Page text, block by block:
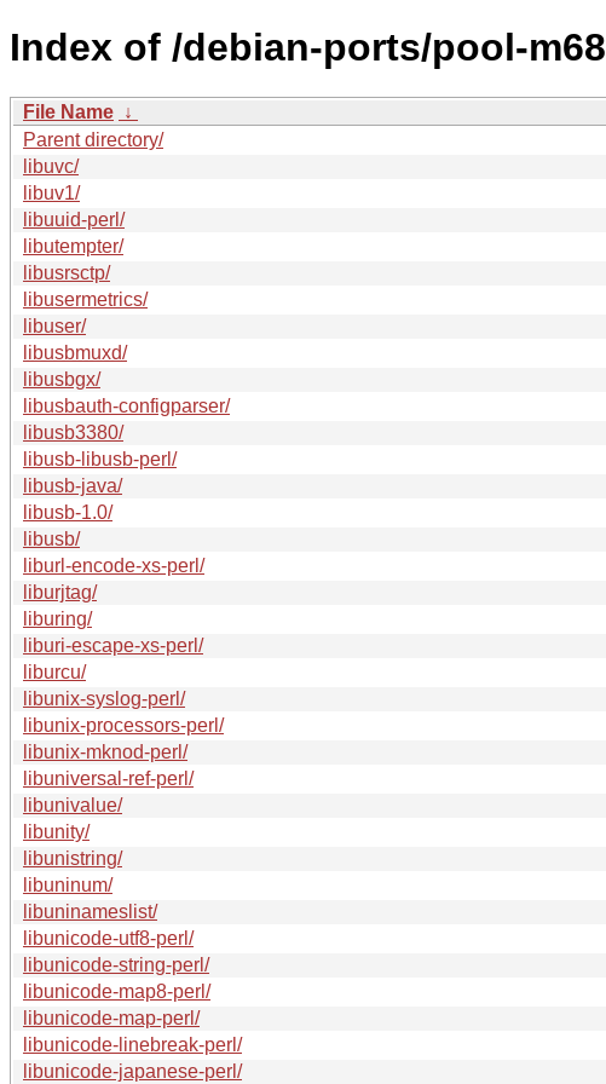
Index of /debian-ports/pool-
File Name ↓
Parent directory/
libuvc/
libuv1/
libuuid-perl/
libutempter/
libusrsctp/
libusermetrics/
libuser/
libusbmuxd/
libusbgx/
libusbauth-configparser/
libusb3380/
libusb-libusb-perl/
libusb-java/
libusb-1.0/
libusb/
liburl-encode-xs-perl/
liburjtag/
liburing/
liburi-escape-xs-perl/
liburcu/
libunix-syslog-perl/
libunix-processors-perl/
libunix-mknod-perl/
libuniversal-ref-perl/
libunivalue/
libunity/
libunistring/
libuninum/
libuninameslist/
libunicode-utf8-perl/
libunicode-string-perl/
libunicode-map8-perl/
libunicode-map-perl/
libunicode-linebreak-perl/
libunicode-japanese-perl/